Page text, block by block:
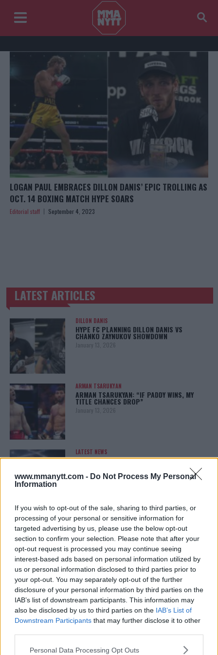
www.mmanytt.com - Do Not Process My Personal
Information
If you wish to opt-out of the sale, sharing to third parties, or
processing of your personal or sensitive information for
targeted advertising by us, please use the below opt-out
section to confirm your selection. Please note that after your
opt-out request is processed you may continue seeing
interest-based ads based on personal information utilized by
us or personal information disclosed to third parties prior to
your opt-out. You may separately opt-out of the further
disclosure of your personal information by third parties on the
IAB’s list of downstream participants. This information may
also be disclosed by us to third parties on the IAB’s List of
Downstream Participants that may further disclose it to other
Please note that this website/app uses one or more Google
Personal Data Processing Opt Outs
LOGAN PAUL EMBRACES DILLON DANIS’ EPIC TROLLING AS
OCT. 14 BOXING MATCH HYPE SOARS
Editorial staff September 4, 2023
TRENDING POSTS
LATEST ARTICLES
DILLON DANIS
HYPE FC PLANNING DILLON DANIS VS
CHANKO ZAYNUKOV SHOWDOWN
January 13, 2026
ARMAN TSARUKYAN
ARMAN TSARUKYAN: “IF PADDY WINS, MY
TITLE CHANCES DROP”
January 13, 2026
LATEST NEWS
LEAKED UFC TEXTS REVEAL THE HIDDEN
January 12, 2026
ALEX PEREIRA
KHAMZAT CHIMAEV CHALLENGES ALEX
PEREIRA
January 12, 2026
ISLAM MAKHACHEV
ISLAM MAKHACHEV EYES DOUBLE
CHAMPION STATUS AFTER UFC 315
May 12, 2025
BO NICKAL